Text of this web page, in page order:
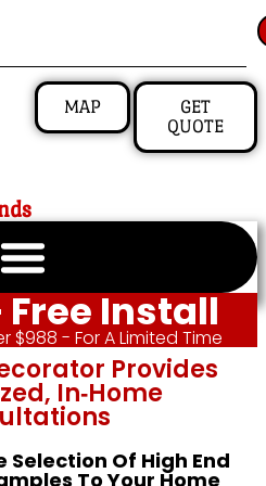
MAP
GET
QUOTE
Free Install
$988 - For A Limited Time
Provides
In‑home
Selection Of High End
To Your Home